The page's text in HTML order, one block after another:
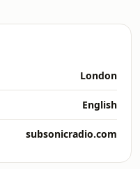
London
English
subsonicradio.com